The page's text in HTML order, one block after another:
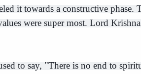
it towards a constructive
were super most. Lord
to say, "There is no end to